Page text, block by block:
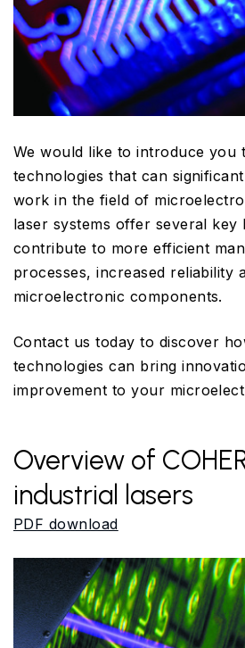
We would like to introduce you
technologies that can
work in the field of
laser systems offer several key
contribute to more efficient
processes, increased reliability
microelectronic components.
Contact us today to discover
technologies can bring
improvement to your
Overview of
industrial lasers
PDF download